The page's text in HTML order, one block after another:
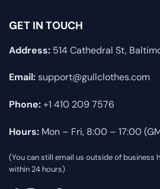
GET IN TOUCH
Address: 514 Cathedral St,
Email:support@gullclothes.com
Phone:+1 410 209 7576
Hours: Mon – Fri, 8:00 – 17:00
(You can still email us outside of business
within 24 hours)